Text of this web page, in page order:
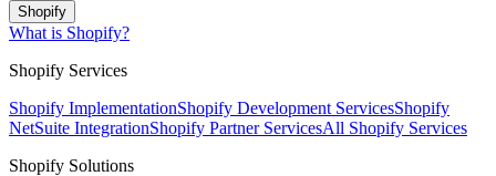
Shopify
What is Shopify?
Shopify Services
Shopify ImplementationShopify Development ServicesShopify
NetSuite IntegrationShopify Partner ServicesAll Shopify Services
Shopify Solutions